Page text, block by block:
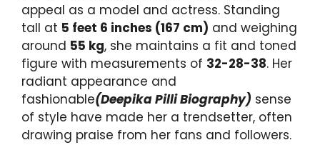
appeal as a model and actress. Standing
tall at 5 feet 6 inches (167 cm) and weighing
around 55 kg, she maintains a fit and toned
figure with measurements of 32-28-38. Her
radiant appearance and
fashionable(Deepika Pilli Biography) sense
of style have made her a trendsetter, often
drawing praise from her fans and followers.